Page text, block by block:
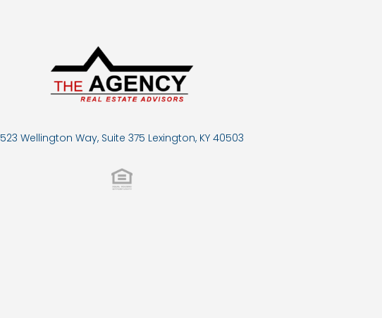
523 Wellington Way, Suite 375 Lexington, KY 40503